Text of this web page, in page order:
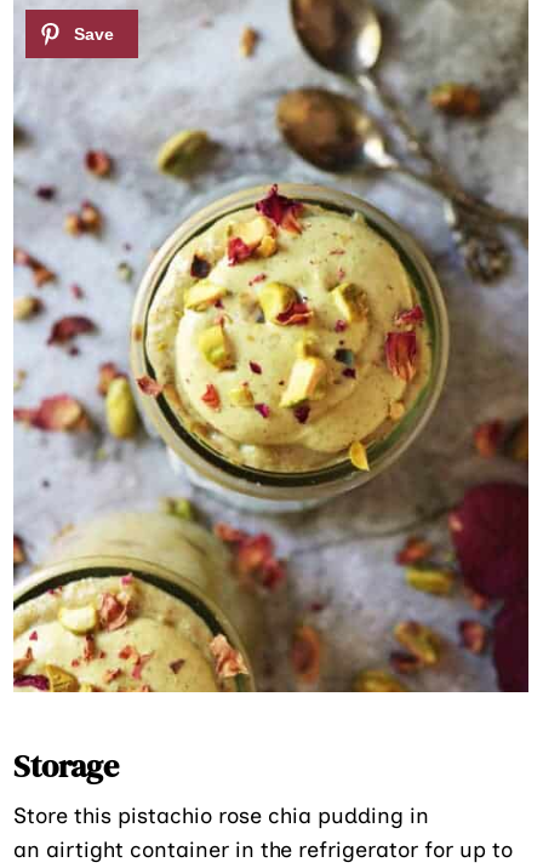
Storage
Store this pistachio rose chia pudding in
an airtight container in the refrigerator for up to